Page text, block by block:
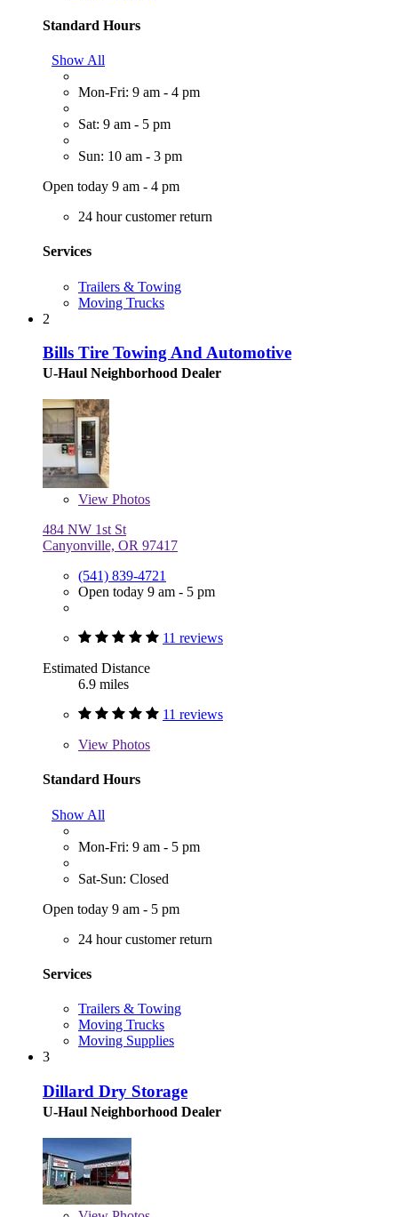
Standard Hours
Show All
Mon-Fri: 9 am - 4 pm
Sat: 9 am - 5 pm
Sun: 10 am - 3 pm
Open today 9 am - 4 pm
24 hour customer return
Services
Trailers & Towing
Moving Trucks
2
Bills Tire Towing And Automotive
U-Haul Neighborhood Dealer
View Photos
484 NW 1st St
Canyonville, OR 97417
(541) 839-4721
Open today 9 am - 5 pm
11 reviews
Estimated Distance
6.9 miles
11 reviews
View Photos
Standard Hours
Show All
Mon-Fri: 9 am - 5 pm
Sat-Sun: Closed
Open today 9 am - 5 pm
24 hour customer return
Services
Trailers & Towing
Moving Trucks
Moving Supplies
3
Dillard Dry Storage
U-Haul Neighborhood Dealer